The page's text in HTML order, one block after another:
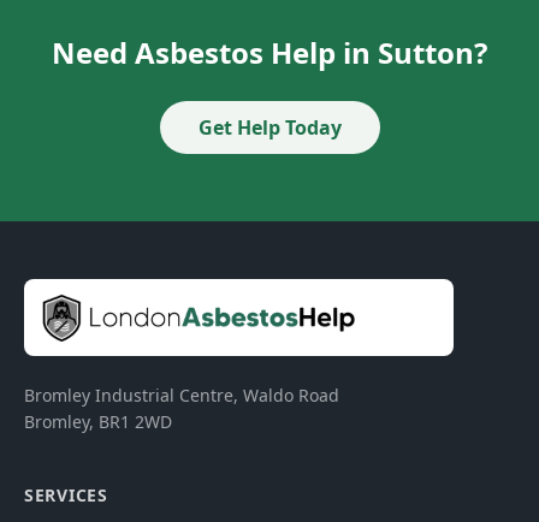
Need Asbestos Help in Sutton?
Get Help Today
Bromley Industrial Centre, Waldo Road
Bromley, BR1 2WD
SERVICES